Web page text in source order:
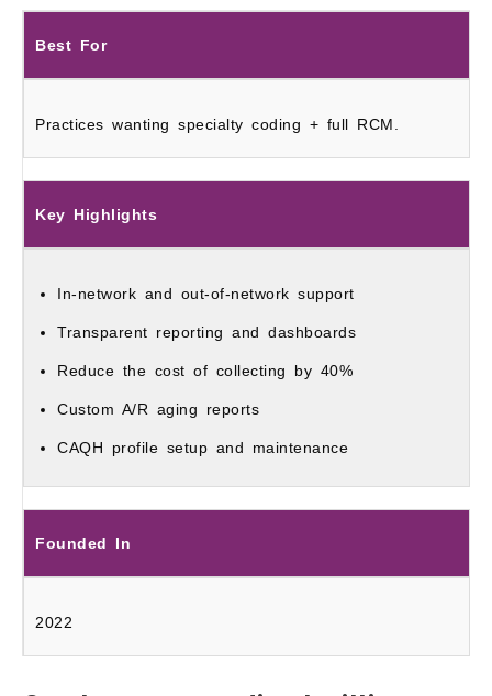
Best For
Practices wanting specialty coding + full RCM.
Key Highlights
In-network and out-of-network support
Transparent reporting and dashboards
Reduce the cost of collecting by 40%
Custom A/R aging reports
CAQH profile setup and maintenance
Founded In
2022